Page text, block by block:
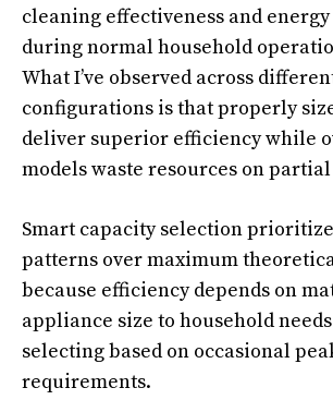
cleaning effectiveness and
during normal household
What I’ve observed across
configurations is that properly
deliver superior efficiency while
models waste resources on
Smart capacity selection
patterns over maximum
because efficiency depends on
appliance size to household
selecting based on occasional
requirements.